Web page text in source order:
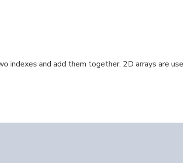
indexes and add them together. 2D arrays are